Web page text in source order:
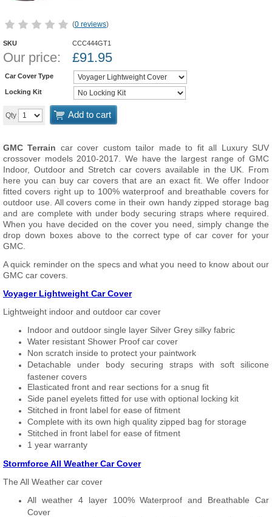
(0 reviews)
SKU CCC444GT1
Our price: £91.95
Car Cover Type
Locking Kit
Qty Add to cart
GMC Terrain car cover custom tailor made to fit all Luxury SUV
crossover models 2010-2017. We have the largest range of GMC
Indoor, Outdoor and Stretch car covers available in the UK. From
here you can buy car covers that are an exact fit. We offer Indoor
fitted covers right up to 100% waterproof and breathable covers for
outdoor use. All covers come in their own handy zipped storage bag
and are complete with under body securing straps where required.
When you have decided on the cover you need, simply change the
drop down boxes above to the correct type of car cover for your
GMC.
A quick reminder on the specs and what you need to know about our
GMC car covers.
Voyager Lightweight Car Cover
Lightweight indoor and outdoor car cover
Indoor and outdoor single layer Silver Grey silky fabric
Water resistant Shower Proof car cover
Non scratch inside to protect your paintwork
Detachable under body securing straps with soft silicone
fastener covers
Elasticated front and rear sections for a snug fit
Side panel eyelets fitted for use with optional locking kit
Stitched in front label for ease of fitment
Complete with its own high quality zipped bag for storage
Stitched in front label for ease of fitment
1 year warranty
Stormforce All Weather Car Cover
The All Weather car cover
All weather 4 layer 100% Waterproof and Breathable Car
Cover